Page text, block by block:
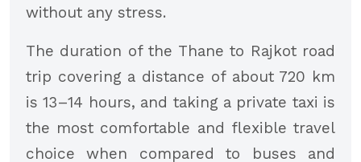
without any stress.
The duration of the Thane to Rajkot road
trip covering a distance of about 720 km
is 13–14 hours, and taking a private taxi is
the most comfortable and flexible travel
choice when compared to buses and